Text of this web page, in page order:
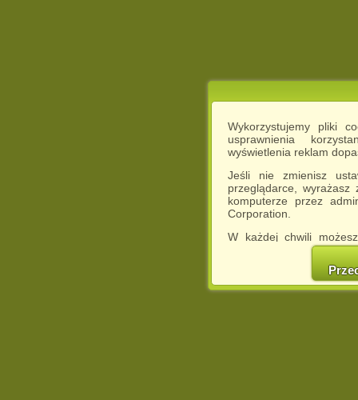
Wykorzystujemy pliki
usprawnienia
wyświetlenia reklam
Jeśli nie zmienisz
przeglądarce,
komputerze przez
Corporation.
W każdej chwili
cookies w swojej
w naszej
http://chomikuj.pl/